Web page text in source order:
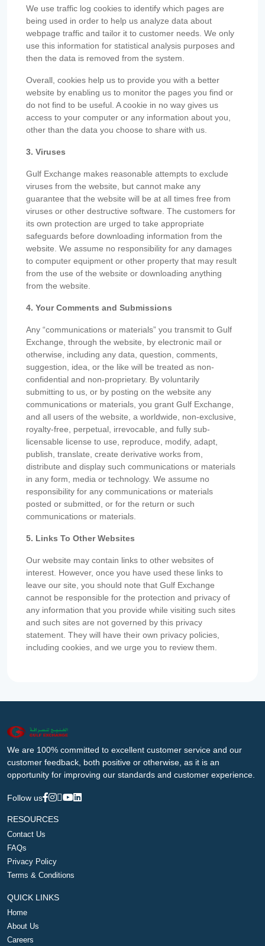
We use traffic log cookies to identify which pages are
being used in order to help us analyze data about
webpage traffic and tailor it to customer needs. We only
use this information for statistical analysis purposes and
then the data is removed from the system.
Overall, cookies help us to provide you with a better
website by enabling us to monitor the pages you find or
do not find to be useful. A cookie in no way gives us
access to your computer or any information about you,
other than the data you choose to share with us.
3. Viruses
Gulf Exchange makes reasonable attempts to exclude
viruses from the website, but cannot make any
guarantee that the website will be at all times free from
viruses or other destructive software. The customers for
its own protection are urged to take appropriate
safeguards before downloading information from the
website. We assume no responsibility for any damages
to computer equipment or other property that may result
from the use of the website or downloading anything
from the website.
4. Your Comments and Submissions
Any “communications or materials” you transmit to Gulf
Exchange, through the website, by electronic mail or
otherwise, including any data, question, comments,
suggestion, idea, or the like will be treated as non-
confidential and non-proprietary. By voluntarily
submitting to us, or by posting on the website any
communications or materials, you grant Gulf Exchange,
and all users of the website, a worldwide, non-exclusive,
royalty-free, perpetual, irrevocable, and fully sub-
licensable license to use, reproduce, modify, adapt,
publish, translate, create derivative works from,
distribute and display such communications or materials
in any form, media or technology. We assume no
responsibility for any communications or materials
posted or submitted, or for the return or such
communications or materials.
5. Links To Other Websites
Our website may contain links to other websites of
interest. However, once you have used these links to
leave our site, you should note that Gulf Exchange
cannot be responsible for the protection and privacy of
any information that you provide while visiting such sites
and such sites are not governed by this privacy
statement. They will have their own privacy policies,
including cookies, and we urge you to review them.
We are 100% committed to excellent customer service and our
customer feedback, both positive or otherwise, as it is an
opportunity for improving our standards and customer experience.
Follow us
RESOURCES
Contact Us
FAQs
Privacy Policy
Terms & Conditions
QUICK LINKS
Home
About Us
Careers